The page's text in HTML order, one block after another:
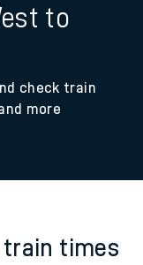
to
check train
more
train times